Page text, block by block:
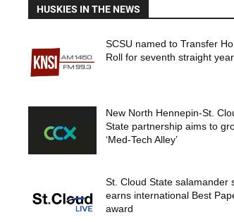
HUSKIES IN THE NEWS
SCSU named to Transfer
Roll for seventh straight year
New North Hennepin-St.
State partnership aims to
‘Med-Tech Alley’
St. Cloud State salamander
earns international Best
award